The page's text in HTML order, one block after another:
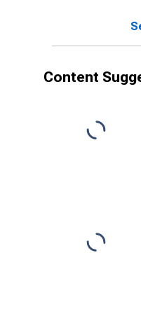
Content